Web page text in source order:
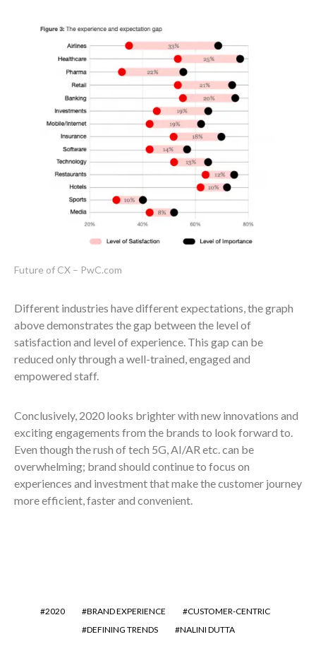
Future of CX – PwC.com
Different industries have different expectations, the graph
above demonstrates the gap between the level of
satisfaction and level of experience. This gap can be
reduced only through a well-trained, engaged and
empowered staff.
Conclusively, 2020 looks brighter with new innovations and
exciting engagements from the brands to look forward to.
Even though the rush of tech 5G, AI/AR etc. can be
overwhelming; brand should continue to focus on
experiences and investment that make the customer journey
more efficient, faster and convenient.
2020 BRAND EXPERIENCE
CUSTOMER-CENTRIC
DEFINING TRENDS
NALINI DUTTA